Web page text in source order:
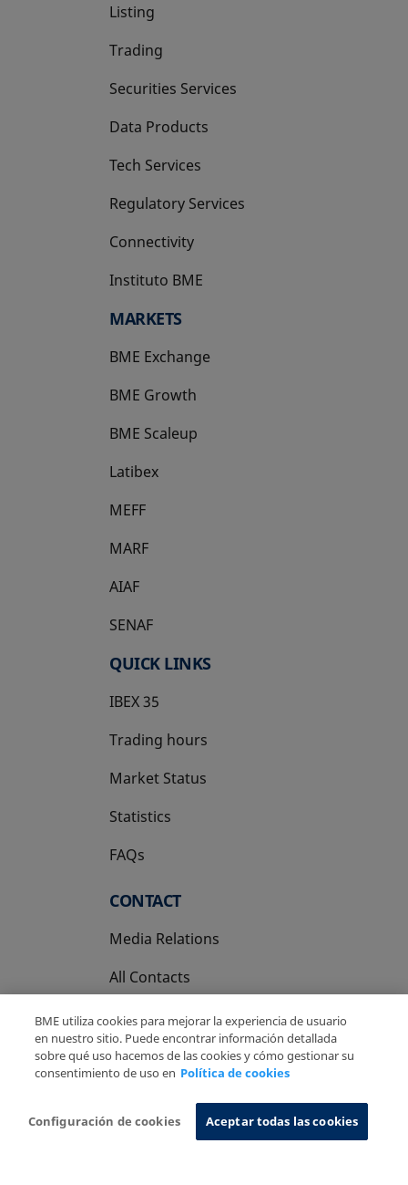
Listing
Trading
Securities Services
Data Products
Tech Services
Regulatory Services
Connectivity
Instituto BME
opens in a new tab
MARKETS
BME Exchange
BME Growth
opens in a new tab
BME Scaleup
opens in a new tab
Latibex
opens in a new tab
MEFF
opens in a new tab
MARF
AIAF
SENAF
QUICK LINKS
IBEX 35
Trading hours
Market Status
Statistics
FAQs
CONTACT
Media Relations
All Contacts
Privacy Policy
Cookies Policy Information System
BME utiliza cookies para mejorar la experiencia de usuario
en nuestro sitio. Puede encontrar información detallada
sobre qué uso hacemos de las cookies y cómo gestionar su
consentimiento de uso en Política de cookies
Configuración de cookies Aceptar todas las cookies